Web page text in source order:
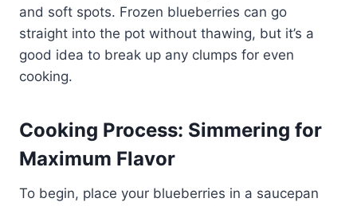
and soft spots. Frozen blueberries can go
straight into the pot without thawing, but it’s a
good idea to break up any clumps for even
cooking.
Cooking Process: Simmering for
Maximum Flavor
To begin, place your blueberries in a saucepan